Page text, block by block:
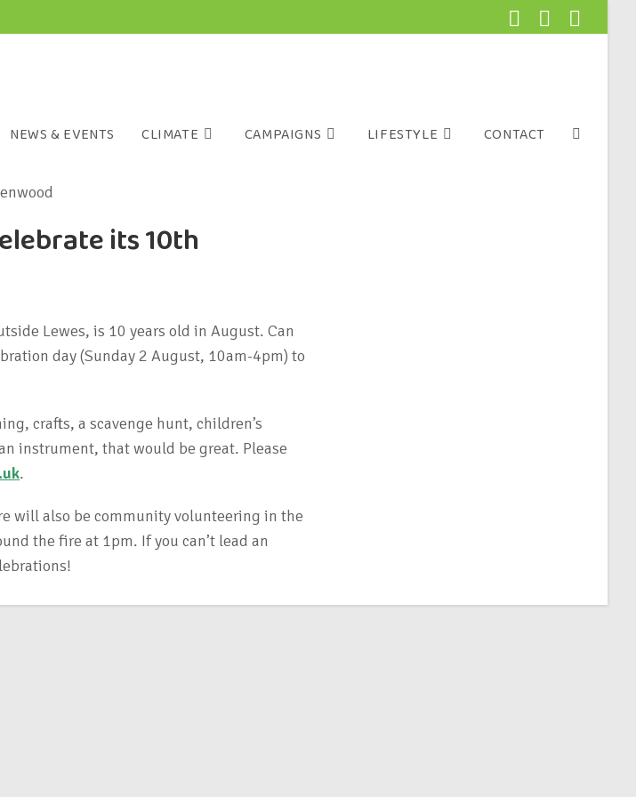
NEWS & EVENTS CLIMATE CAMPAIGNS LIFESTYLE CONTACT
its 10th
Lewes, is 10 years old in August. Can
day (Sunday 2 August, 10am-4pm) to
crafts, a scavenge hunt, children’s
instrument, that would be great. Please
.
will also be community volunteering in the
the fire at 1pm. If you can’t lead an